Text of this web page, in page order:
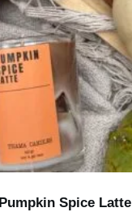
Pumpkin Spice Latte